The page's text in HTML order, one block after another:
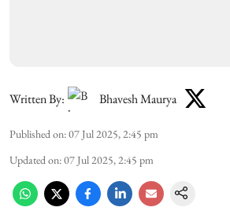
Written By: Bhavesh Maurya
Published on:07 Jul 2025, 2:45 pm
Updated on:07 Jul 2025, 2:45 pm